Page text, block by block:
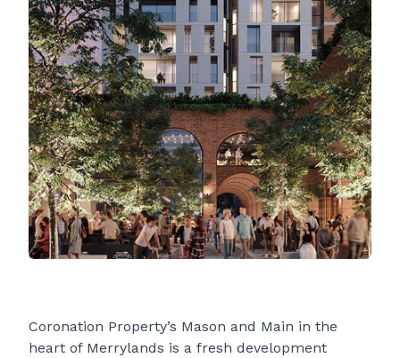
Coronation Property’s Mason and Main in the
heart of Merrylands is a fresh development